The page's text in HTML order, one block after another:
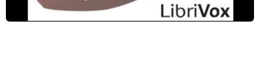
The Half-backs and Full-back